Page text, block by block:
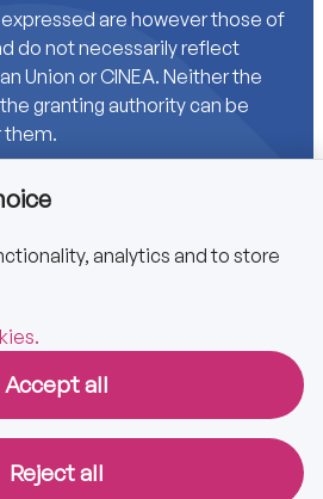
are however those of
do not necessarily reflect
Union or CINEA. Neither the
granting authority can be
them.
analytics and to store
Accept all
Reject all